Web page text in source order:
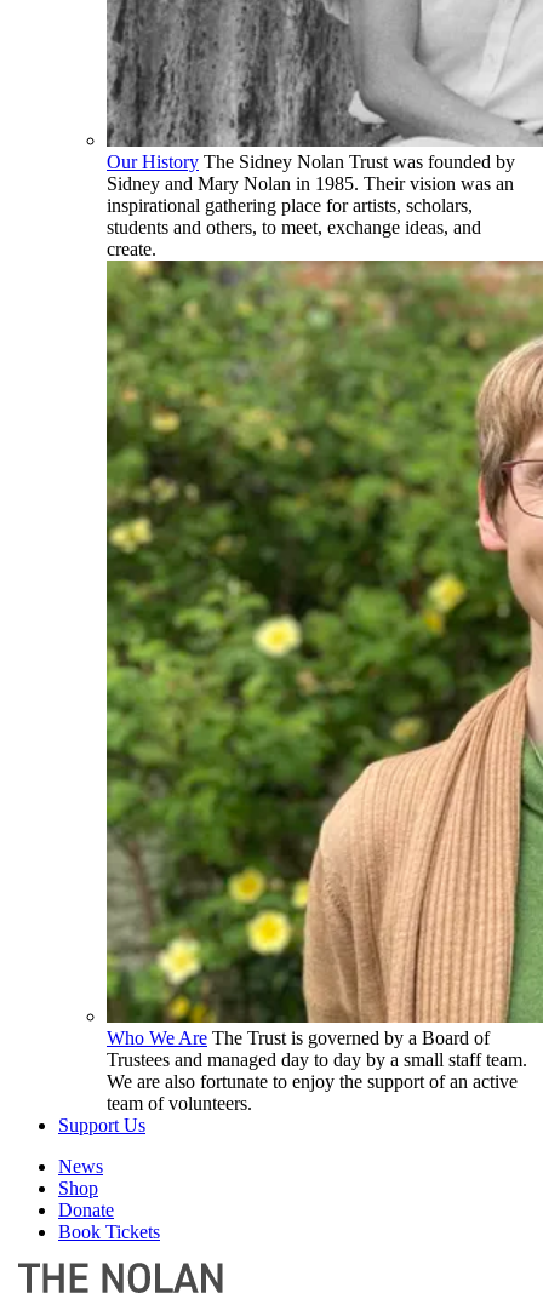
Our History The Sidney Nolan Trust was founded by
Sidney and Mary Nolan in 1985. Their vision was an
inspirational gathering place for artists, scholars,
students and others, to meet, exchange ideas, and
create.
Who We Are The Trust is governed by a Board of
Trustees and managed day to day by a small staff team.
We are also fortunate to enjoy the support of an active
team of volunteers.
Support Us
News
Shop
Donate
Book Tickets